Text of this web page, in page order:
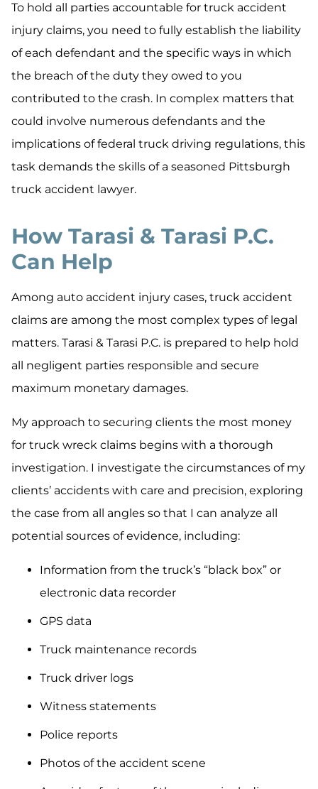
To hold all parties accountable for truck accident
injury claims, you need to fully establish the liability
of each defendant and the specific ways in which
the breach of the duty they owed to you
contributed to the crash. In complex matters that
could involve numerous defendants and the
implications of federal truck driving regulations, this
task demands the skills of a seasoned Pittsburgh
truck accident lawyer.
How Tarasi & Tarasi P.C.
Can Help
Among auto accident injury cases, truck accident
claims are among the most complex types of legal
matters. Tarasi & Tarasi P.C. is prepared to help hold
all negligent parties responsible and secure
maximum monetary damages.
My approach to securing clients the most money
for truck wreck claims begins with a thorough
investigation. I investigate the circumstances of my
clients’ accidents with care and precision, exploring
the case from all angles so that I can analyze all
potential sources of evidence, including:
Information from the truck’s “black box” or
electronic data recorder
GPS data
Truck maintenance records
Truck driver logs
Witness statements
Police reports
Photos of the accident scene